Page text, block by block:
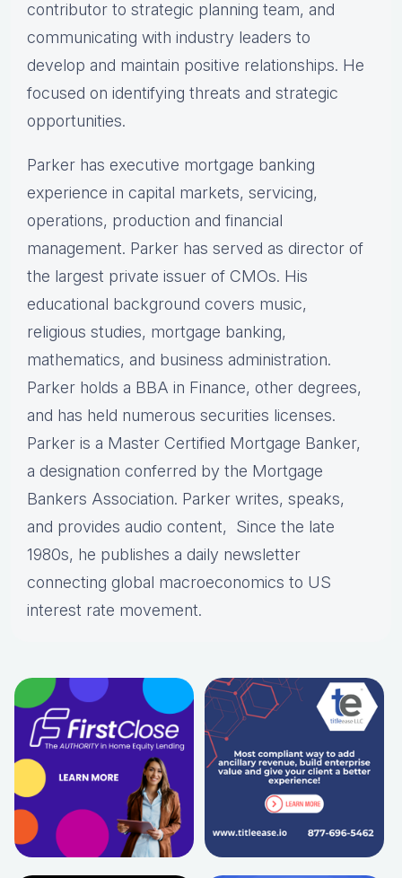
contributor to strategic planning team, and
communicating with industry leaders to
develop and maintain positive relationships. He
focused on identifying threats and strategic
opportunities.
Parker has executive mortgage banking
experience in capital markets, servicing,
operations, production and financial
management. Parker has served as director of
the largest private issuer of CMOs. His
educational background covers music,
religious studies, mortgage banking,
mathematics, and business administration.
Parker holds a BBA in Finance, other degrees,
and has held numerous securities licenses.
Parker is a Master Certified Mortgage Banker,
a designation conferred by the Mortgage
Bankers Association. Parker writes, speaks,
and provides audio content, Since the late
1980s, he publishes a daily newsletter
connecting global macroeconomics to US
interest rate movement.